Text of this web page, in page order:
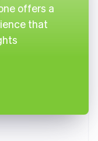
offers a
that